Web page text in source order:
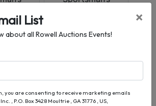
List
about all Rowell Auctions Events!
×
you are consenting to receive marketing emails
, P.O. Box 3428 Moultrie , GA 31776 , US,